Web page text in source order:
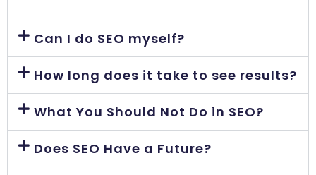
Can I do SEO myself?
How long does it take to see results?
What You Should Not Do in SEO?
Does SEO Have a Future?